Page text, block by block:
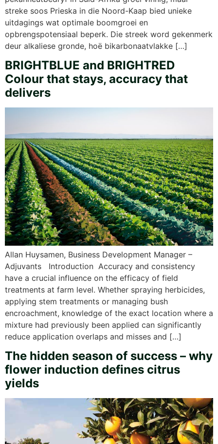
streke soos Prieska in die Noord-Kaap bied unieke
uitdagings wat optimale boomgroei en
opbrengspotensiaal beperk. Die streek word gekenmerk
deur alkaliese gronde, hoë bikarbonaatvlakke […]
BRIGHTBLUE and BRIGHTRED
Colour that stays, accuracy that
delivers
Allan Huysamen, Business Development Manager –
Adjuvants Introduction Accuracy and consistency
have a crucial influence on the efficacy of field
treatments at farm level. Whether spraying herbicides,
applying stem treatments or managing bush
encroachment, knowledge of the exact location where a
mixture had previously been applied can significantly
reduce application overlaps and misses and […]
The hidden season of success – why
flower induction defines citrus
yields